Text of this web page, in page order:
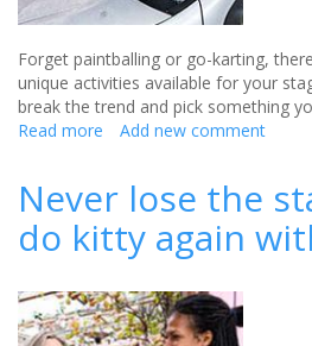
Forget paintballing or go-karting,
unique activities available for your
break the trend and pick something
Read more about
Unique
Stag
Do
In
2020
Add new comment
Never lose the
do kitty again